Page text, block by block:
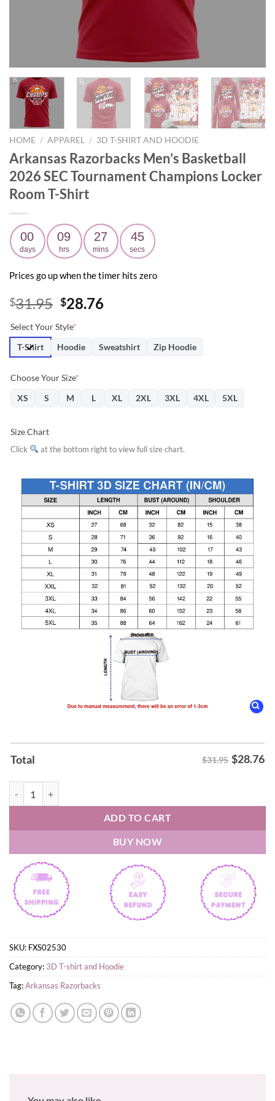
HOME / APPAREL / 3D T-SHIRT AND HOODIE
Arkansas Razorbacks Men’s Basketball
2026 SEC Tournament Champions Locker
Room T-Shirt
00
days
09
hrs
27
mins
44
secs
Prices go up when the timer hits zero
$31.95 Original
was:
$31.95.
$28.76Current
$28.76.
Select Your Style*
T-Shirt
Hoodie Sweatshirt Zip Hoodie
Choose Your Size*
XS
S M L XL 2XL 3XL 4XL 5XL
Size Chart
Click at the bottom right to view full size chart.
Total $31.95 $28.76
ADD TO CART
BUY NOW
SKU: FXS02530
Category: 3D T-shirt and Hoodie
Tag:Arkansas Razorbacks